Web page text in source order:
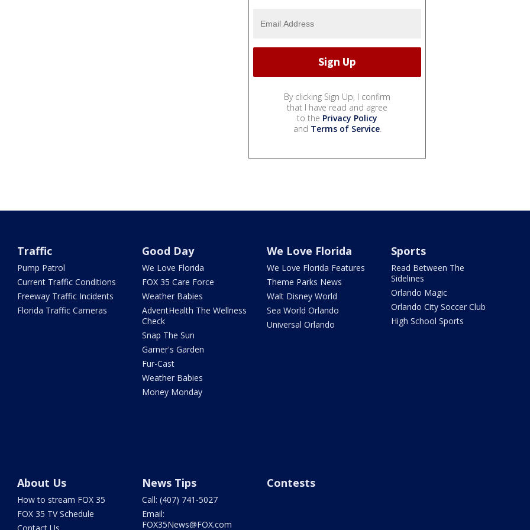
By clicking Sign Up, I confirm
that I have read and agree
to the Privacy Policy
and Terms of Service.
Traffic
Pump Patrol
Current Traffic Conditions
Freeway Traffic Incidents
Florida Traffic Cameras
Good Day
We Love Florida
FOX 35 Care Force
Weather Babies
AdventHealth The Wellness
Check
Snap The Sun
Garner's Garden
Fur-Cast
Weather Babies
Money Monday
We Love Florida
We Love Florida Features
Theme Parks News
Walt Disney World
Sea World Orlando
Universal Orlando
Sports
Read Between The
Sidelines
Orlando Magic
Orlando City Soccer Club
High School Sports
About Us
How to stream FOX 35
FOX 35 TV Schedule
News Tips
Call: (407) 741-5027
Email:
FOX35News@FOX.com
Contests